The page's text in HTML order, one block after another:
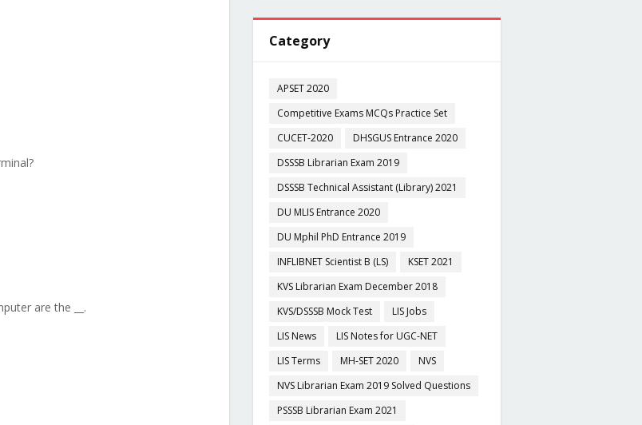
are the __.
Category
APSET 2020
Competitive Exams MCQs Practice Set
CUCET-2020
DHSGUS Entrance 2020
DSSSB Librarian Exam 2019
DSSSB Technical Assistant (Library) 2021
DU MLIS Entrance 2020
DU Mphil PhD Entrance 2019
INFLIBNET Scientist B (LS)
KSET 2021
KVS Librarian Exam December 2018
KVS/DSSSB Mock Test
LIS Jobs
LIS News
LIS Notes for UGC-NET
LIS Terms
MH-SET 2020
NVS
NVS Librarian Exam 2019 Solved Questions
PSSSB Librarian Exam 2021